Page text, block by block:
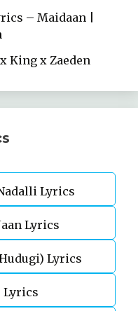
– Maidaan |
King x Zaeden
Lyrics
Lyrics
Lyrics
Lyrics